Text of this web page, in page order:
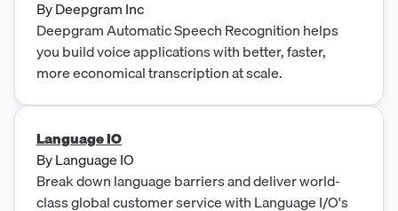
ByDeepgram Inc
Deepgram Automatic Speech Recognition helps
you build voice applications with better, faster,
more economical transcription at scale.
Language IO
ByLanguage IO
Break down language barriers and deliver world-
class global customer service with Language I/O's